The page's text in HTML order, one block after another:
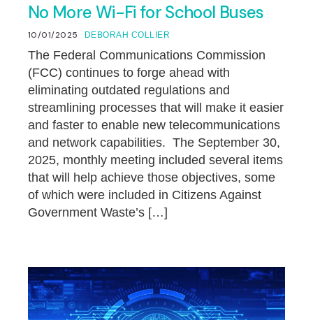
No More Wi-Fi for School Buses
10/01/2025 DEBORAH COLLIER
The Federal Communications Commission
(FCC) continues to forge ahead with
eliminating outdated regulations and
streamlining processes that will make it easier
and faster to enable new telecommunications
and network capabilities. The September 30,
2025, monthly meeting included several items
that will help achieve those objectives, some
of which were included in Citizens Against
Government Waste’s […]